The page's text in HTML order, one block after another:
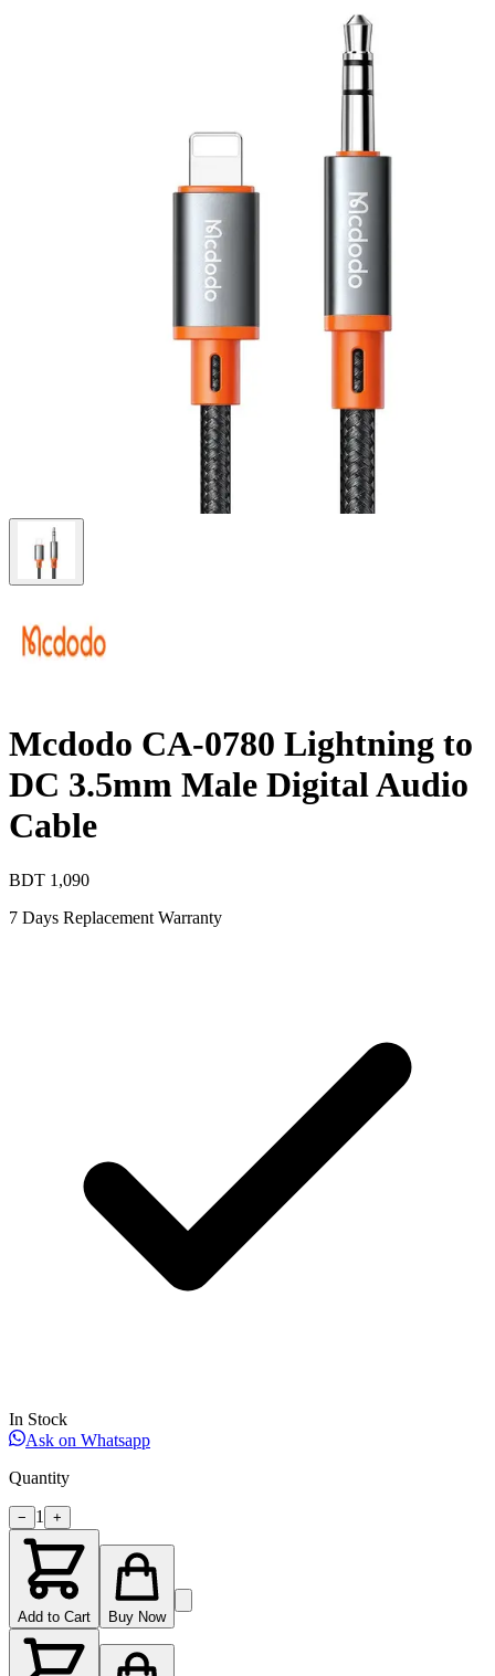
Mcdodo CA-0780 Lightning to
DC 3.5mm Male Digital Audio
Cable
BDT 1,090
7 Days Replacement Warranty
In Stock
Ask on Whatsapp
Quantity
− 1 +
Add to Cart Buy Now